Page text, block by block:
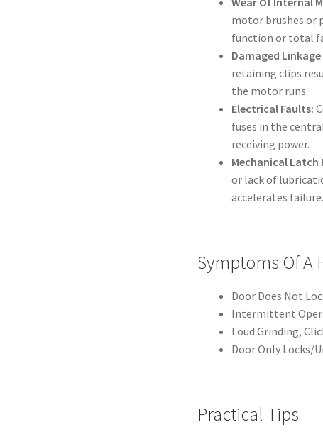
motor brushes or
function or total
Damaged Linkage
retaining clips
the motor runs.
Electrical Faults:
fuses in the
receiving power.
Mechanical Latch
or lack of
accelerates failure.
Symptoms Of A
Door Does Not
Intermittent
Loud Grinding,
Door Only Locks/
Practical Tips